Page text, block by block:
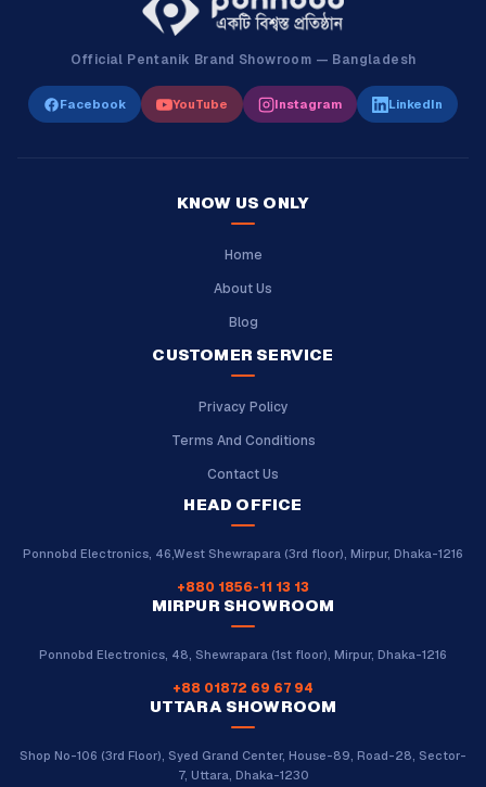
Official Pentanik Brand Showroom — Bangladesh
Facebook YouTube Instagram LinkedIn
KNOW US ONLY
Home
About Us
Blog
CUSTOMER SERVICE
Privacy Policy
Terms And Conditions
Contact Us
HEAD OFFICE
Ponnobd Electronics, 46,West Shewrapara (3rd floor), Mirpur, Dhaka-1216
+880 1856-11 13 13
MIRPUR SHOWROOM
Ponnobd Electronics, 48, Shewrapara (1st floor), Mirpur, Dhaka-1216
+88 01872 69 67 94
UTTARA SHOWROOM
Shop No-106 (3rd Floor), Syed Grand Center, House-89, Road-28, Sector-
7, Uttara, Dhaka-1230